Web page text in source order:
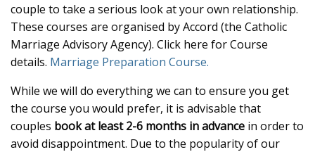
couple to take a serious look at your own relationship.
These courses are organised by Accord (the Catholic
Marriage Advisory Agency). Click here for Course
details. Marriage Preparation Course.
While we will do everything we can to ensure you get
the course you would prefer, it is advisable that
couples book at least 2-6 months in advance in order to
avoid disappointment. Due to the popularity of our